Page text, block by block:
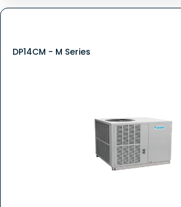
DP14CM - M Series